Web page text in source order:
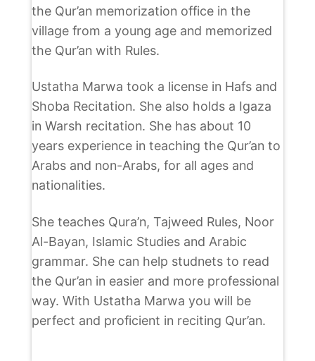
the Qur’an memorization office in the
village from a young age and memorized
the Qur’an with Rules.
Ustatha Marwa took a license in Hafs and
Shoba Recitation. She also holds a Igaza
in Warsh recitation. She has about 10
years experience in teaching the Qur’an to
Arabs and non-Arabs, for all ages and
nationalities.
She teaches Qura’n, Tajweed Rules, Noor
Al-Bayan, Islamic Studies and Arabic
grammar. She can help studnets to read
the Qur’an in easier and more professional
way. With Ustatha Marwa you will be
perfect and proficient in reciting Qur’an.